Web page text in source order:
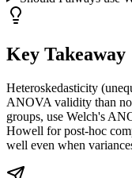
Key Takeaway
Heteroskedasticity
ANOVA validity than
groups, use Welch's
Howell for post-hoc
well even when